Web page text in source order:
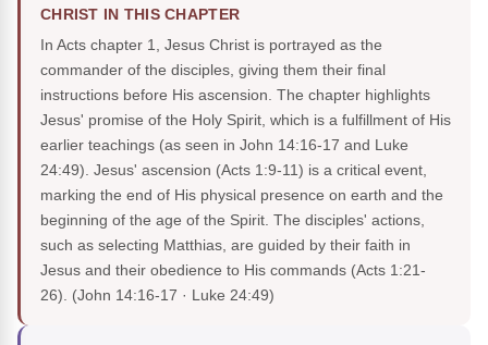
CHRIST IN THIS CHAPTER
In Acts chapter 1, Jesus Christ is portrayed as the
commander of the disciples, giving them their final
instructions before His ascension. The chapter highlights
Jesus' promise of the Holy Spirit, which is a fulfillment of His
earlier teachings (as seen in John 14:16-17 and Luke
24:49). Jesus' ascension (Acts 1:9-11) is a critical event,
marking the end of His physical presence on earth and the
beginning of the age of the Spirit. The disciples' actions,
such as selecting Matthias, are guided by their faith in
Jesus and their obedience to His commands (Acts 1:21-
26). (John 14:16-17 · Luke 24:49)